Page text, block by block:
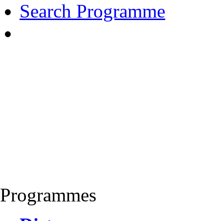
Search Programme
Programmes